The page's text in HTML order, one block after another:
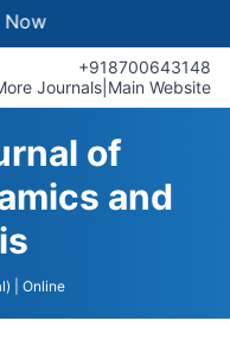
+918700643148
Journals Main Website
of
and
| Online